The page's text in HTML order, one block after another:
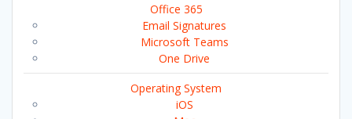
Office 365
Email Signatures
Microsoft Teams
One Drive
Operating System
iOS